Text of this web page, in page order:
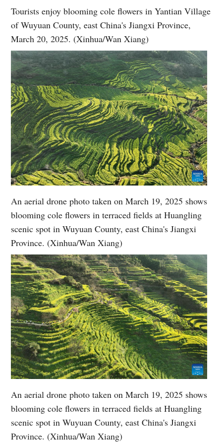
Tourists enjoy blooming cole flowers in Yantian Village
of Wuyuan County, east China's Jiangxi Province,
March 20, 2025. (Xinhua/Wan Xiang)
An aerial drone photo taken on March 19, 2025 shows
blooming cole flowers in terraced fields at Huangling
scenic spot in Wuyuan County, east China's Jiangxi
Province. (Xinhua/Wan Xiang)
An aerial drone photo taken on March 19, 2025 shows
blooming cole flowers in terraced fields at Huangling
scenic spot in Wuyuan County, east China's Jiangxi
Province. (Xinhua/Wan Xiang)